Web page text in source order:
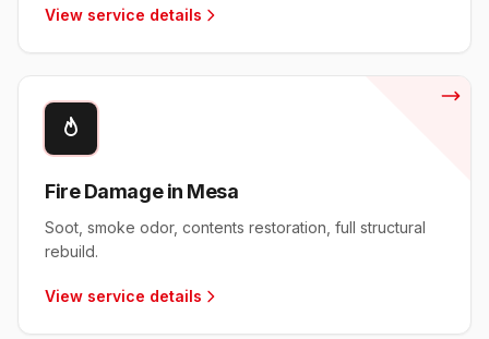
View service details
Fire Damage in Mesa
Soot, smoke odor, contents restoration, full structural
rebuild.
View service details